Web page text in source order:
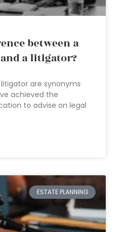
between a
a litigator?
are synonyms
achieved the
to advise on legal
ESTATE PLANNING